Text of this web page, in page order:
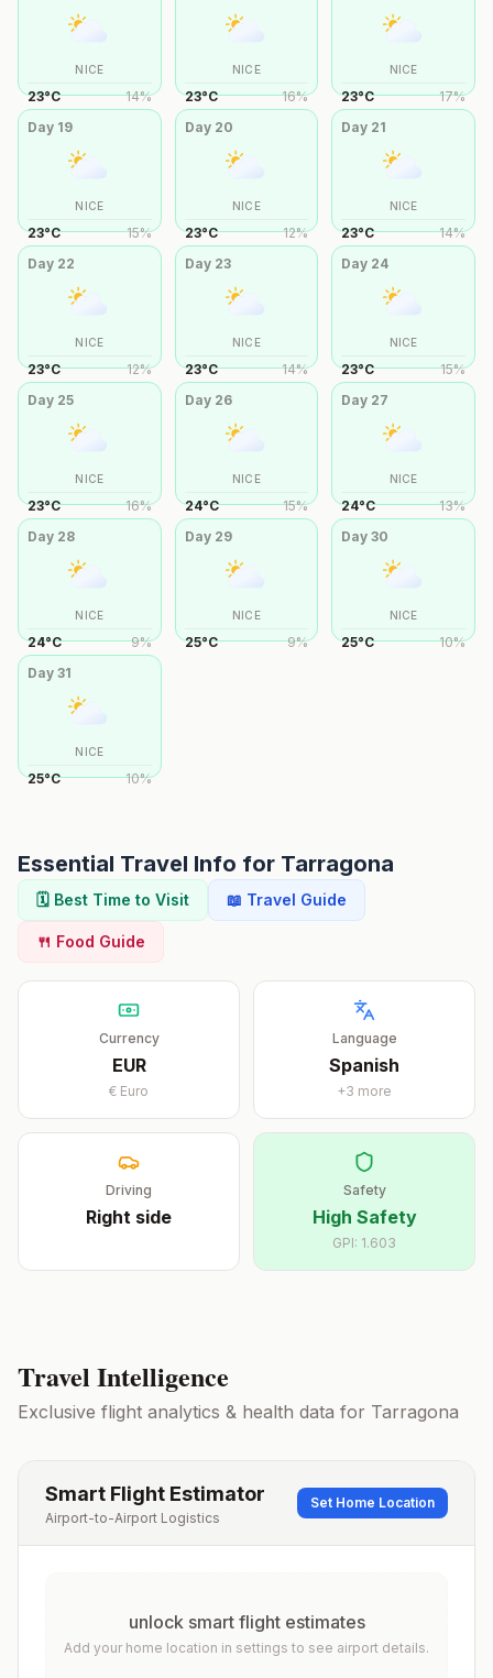
NICE
23°C 14%
NICE
23°C 16%
NICE
23°C 17%
Day 19
NICE
23°C 15%
Day 20
NICE
23°C 12%
Day 21
NICE
23°C 14%
Day 22
NICE
23°C 12%
Day 23
NICE
23°C 14%
Day 24
NICE
23°C 15%
Day 25
NICE
23°C 16%
Day 26
NICE
24°C 15%
Day 27
NICE
24°C 13%
Day 28
NICE
24°C 9%
Day 29
NICE
25°C 9%
Day30
NICE
25°C 10%
Day 31
NICE
25°C 10%
Essential Travel Info for Tarragona
🗓️ Best Time to Visit 📖 Travel Guide
🍴 Food Guide
Currency
EUR
€ Euro
Language
Spanish
+3 more
Driving
Right side
Safety
High Safety
GPI: 1.603
Travel Intelligence
Exclusive flight analytics & health data for Tarragona
Smart Flight Estimator
Airport-to-Airport Logistics
Set Home Location
unlock smart flight estimates
Add your home location in settings to see airport details.